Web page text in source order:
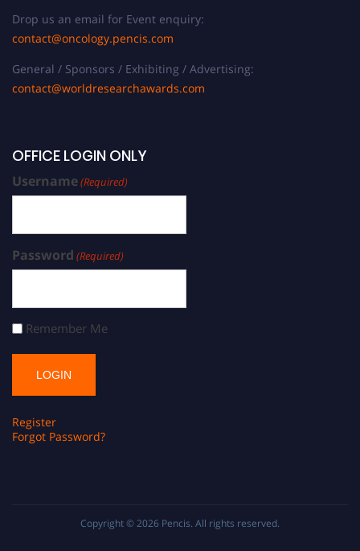
Drop us an email for Event enquiry:
contact@oncology.pencis.com
General / Sponsors / Exhibiting / Advertising:
contact@worldresearchawards.com
OFFICE LOGIN ONLY
Username(Required)
Password (Required)
Remember Me
Register
Forgot Password?
Copyright © 2026 Pencis. All rights reserved.